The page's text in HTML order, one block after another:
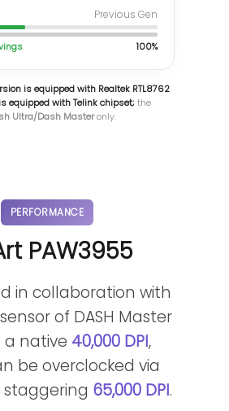
Previous Gen
100%
is equipped with Realtek RTL8762
equipped with Telink chipset;the
Ultra/Dash Masteronly.
PERFORMANCE
PAW3955
in collaboration with
of DASH Master
a native 40,000 DPI,
be overclocked via
65,000 DPI.